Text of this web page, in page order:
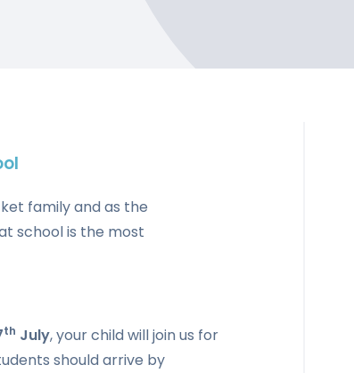
family and as the
school is the most
th July, your child will join us for
should arrive by